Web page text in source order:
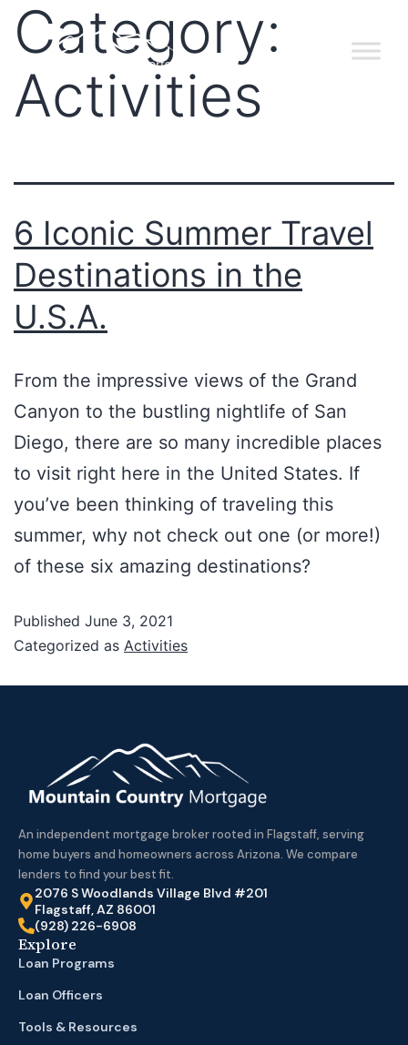
Category:
Activities
6 Iconic Summer Travel
Destinations in the
U.S.A.
From the impressive views of the Grand
Canyon to the bustling nightlife of San
Diego, there are so many incredible places
to visit right here in the United States. If
you’ve been thinking of traveling this
summer, why not check out one (or more!)
of these six amazing destinations?
Published June 3, 2021
Categorized as Activities
An independent mortgage broker rooted in Flagstaff, serving
home buyers and homeowners across Arizona. We compare
lenders to find your best fit.
2076 S Woodlands Village Blvd #201
Flagstaff, AZ 86001
(928) 226-6908
Explore
Loan Programs
Loan Officers
Tools & Resources